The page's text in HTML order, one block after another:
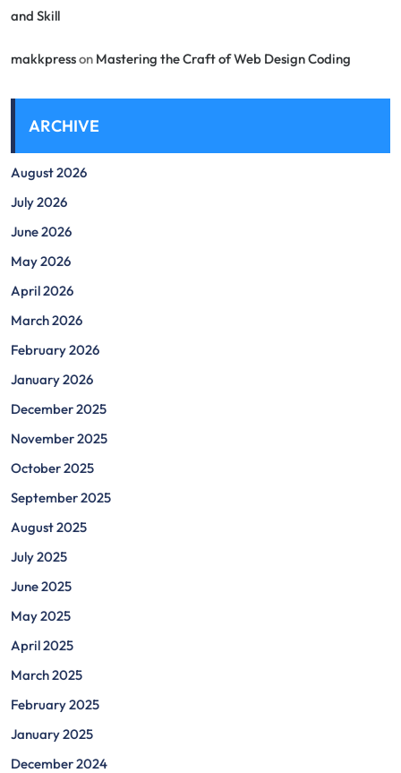
and Skill
makkpresson Mastering the Craft of Web Design Coding
ARCHIVE
August 2026
July 2026
June 2026
May 2026
April 2026
March 2026
February 2026
January 2026
December 2025
November 2025
October 2025
September 2025
August 2025
July 2025
June 2025
May 2025
April 2025
March 2025
February 2025
January 2025
December 2024